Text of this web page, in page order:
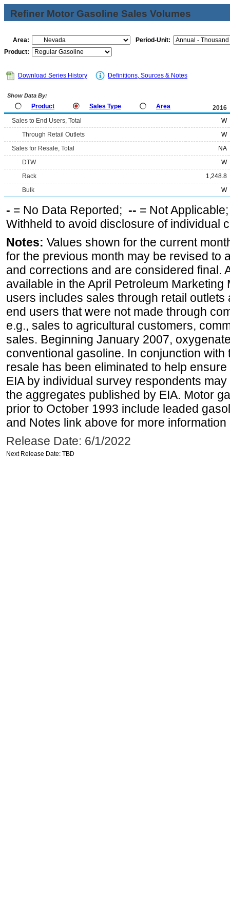
Refiner Motor Gasoline Sales Volumes
Area:
Period-Unit:
Product:
Download Series History Definitions, Sources & Notes
Show Data By:
Product Sales Type Area
2016
Sales to End Users, Total
W
Through Retail Outlets
W
Sales for Resale, Total
NA
DTW
W
Rack
1,248.8
Bulk
W
- = No Data Reported; -- = Not
Withheld to avoid disclosure of individual
Notes: Values shown for the current
for the previous month may be revised to
and corrections and are considered final.
available in the April Petroleum Marketing
users includes sales through retail
end users that were not made through
e.g., sales to agricultural customers,
sales. Beginning January 2007,
conventional gasoline. In conjunction
resale has been eliminated to help
EIA by individual survey respondents
the aggregates published by EIA. Motor
prior to October 1993 include leaded
and Notes link above for more information
Release Date: 6/1/2022
Next Release Date: TBD